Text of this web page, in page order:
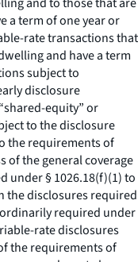
a term of one year or
rate transactions that
and have a term
subject to
disclosure
equity” or
to the disclosure
the requirements of
of the general coverage
under § 1026.18(f)(1) to
the disclosures required
required under
rate disclosures
the requirements of